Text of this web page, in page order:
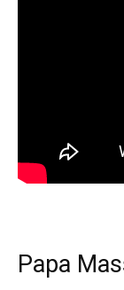
Papa